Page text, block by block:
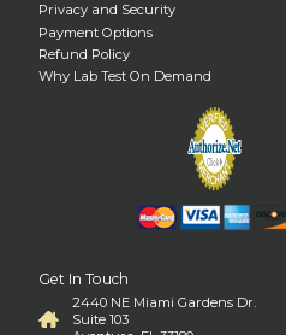
Privacy and Security
Payment Options
Refund Policy
Why Lab Test On Demand
Get In Touch
2440 NE Miami Gardens Dr.
Suite 103